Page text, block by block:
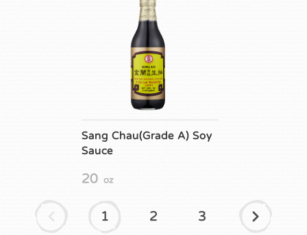
Sang Chau(Grade A) Soy
Sauce
20 oz
1 2 3